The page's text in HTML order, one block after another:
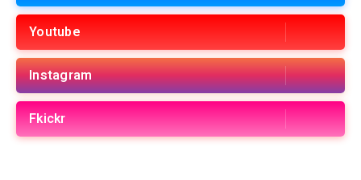
Youtube
Instagram
Fkickr